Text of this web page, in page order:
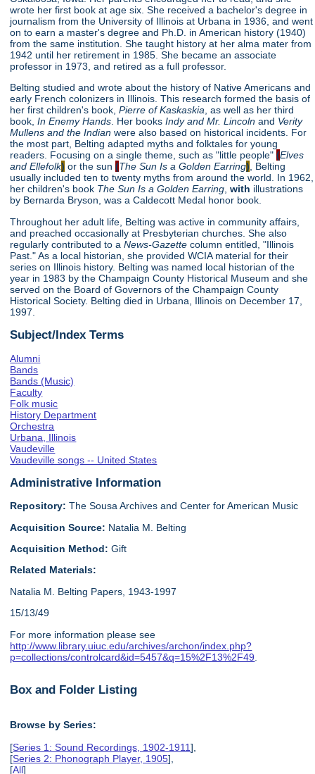
wrote her first book at age six. She received a bachelor's degree in
journalism from the University of Illinois at Urbana in 1936, and went
on to earn a master's degree and Ph.D. in American history (1940)
from the same institution. She taught history at her alma mater from
1942 until her retirement in 1985. She became an associate
professor in 1973, and retired as a full professor.
Belting studied and wrote about the history of Native Americans and
early French colonizers in Illinois. This research formed the basis of
her first children's book,Pierre of Kaskaskia, as well as her third
book,In Enemy Hands. Her booksIndy and Mr. Lincoln and Verity
Mullens and the Indian were also based on historical incidents. For
the most part, Belting adapted myths and folktales for young
readers. Focusing on a single theme, such as "little people"(Elves
and Ellefolk) or the sun(The Sun Is a Golden Earring), Belting
usually included ten to twenty myths from around the world. In 1962,
her children's book The Sun Is a Golden Earring,with illustrations
by Bernarda Bryson, was a Caldecott Medal honor book.
Throughout her adult life, Belting was active in community affairs,
and preached occasionally at Presbyterian churches. She also
regularly contributed to aNews-Gazettecolumn entitled, "Illinois
Past." As a local historian, she provided WCIA material for their
series on Illinois history. Belting was named local historian of the
year in 1983 by the Champaign County Historical Museum and she
served on the Board of Governors of the Champaign County
Historical Society. Belting died in Urbana, Illinois on December 17,
1997.
Subject/Index Terms
Alumni
Bands
Bands (Music)
Faculty
Folk music
History Department
Orchestra
Urbana, Illinois
Vaudeville
Vaudeville songs -- United States
Administrative Information
Repository: The Sousa Archives and Center for American Music
Acquisition Source: Natalia M. Belting
Acquisition Method:Gift
Related Materials:
Natalia M. Belting Papers, 1943-1997
15/13/49
For more information please see
http://www.library.uiuc.edu/archives/archon/index.php?
p=collections/controlcard&id=5457&q=15%2F13%2F49
Box and Folder Listing
Browse by Series:
[Series 1: Sound Recordings, 1902-1911],
[Series 2: Phonograph Player, 1905],
[All]